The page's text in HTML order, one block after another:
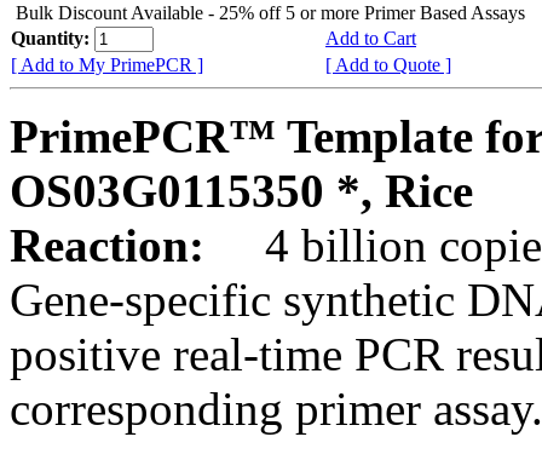
Bulk Discount Available - 25% off 5 or more Primer Based Assays
Quantity:
Add to Cart
[ Add to My PrimePCR ]
[ Add to Quote ]
PrimePCR™ Template
OS03G0115350 *, Rice
Reaction:
4 billion
Gene-specific synthetic
positive real-time PCR
corresponding primer assay.